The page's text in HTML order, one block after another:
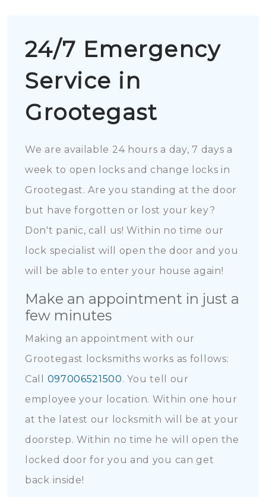
24/7 Emergency
Service in
Grootegast
We are available 24 hours a day, 7 days a
week to open locks and change locks in
Grootegast. Are you standing at the door
but have forgotten or lost your key?
Don't panic, call us! Within no time our
lock specialist will open the door and you
will be able to enter your house again!
Make an appointment in just a
few minutes
Making an appointment with our
Grootegast locksmiths works as follows:
Call 097006521500. You tell our
employee your location. Within one hour
at the latest our locksmith will be at your
doorstep. Within no time he will open the
locked door for you and you can get
back inside!